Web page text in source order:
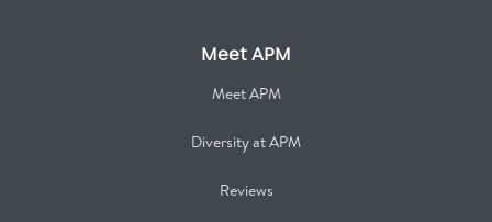
Meet APM
Meet APM
Diversity at APM
Reviews